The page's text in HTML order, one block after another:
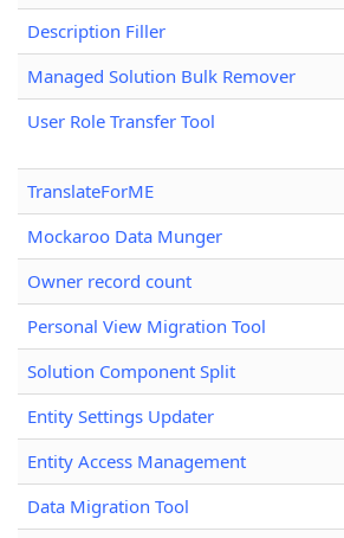
Description Filler
Managed Solution Bulk Remover
User Role Transfer Tool
TranslateForME
Mockaroo Data Munger
Owner record count
Personal View Migration Tool
Solution Component Split
Entity Settings Updater
Entity Access Management
Data Migration Tool